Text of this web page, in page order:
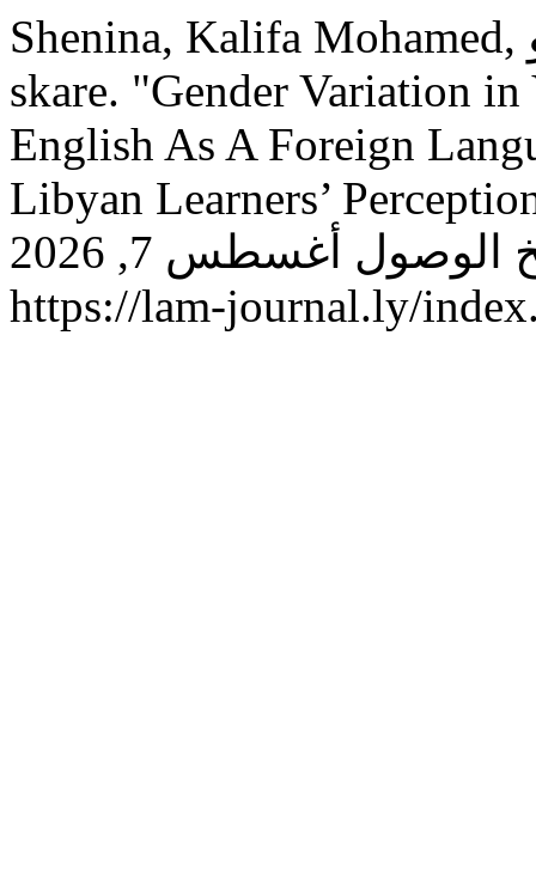
Shenina, Kalifa Mohamed, و Hawa Mohammed Saleh Es-
skare. "Gender Variation
English As A Foreign
Libyan Learners’
(يناير 30, 2019): 108–117. تاريخ الوصول أغسطس 7, 2026.
https://lam-journal.ly/